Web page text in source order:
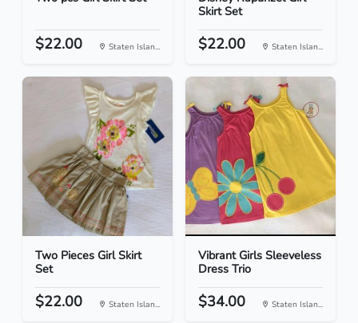
$22.00 Staten Islan...
Skirt Set
$22.00 Staten Islan...
Two Pieces Girl Skirt
Set
$22.00 Staten Islan...
Vibrant Girls Sleeveless
Dress Trio
$34.00 Staten Islan...